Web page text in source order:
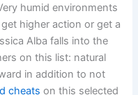
humid environments
higher action or get a
Alba falls into the
on this list: natural
in addition to not
cheats on this selected